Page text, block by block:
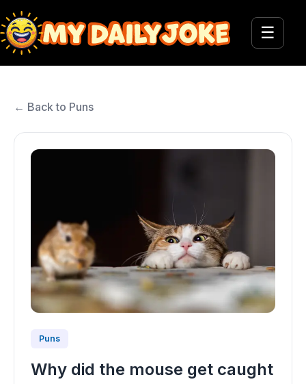
☰
← Back to Puns
Puns
Why did the mouse get caught